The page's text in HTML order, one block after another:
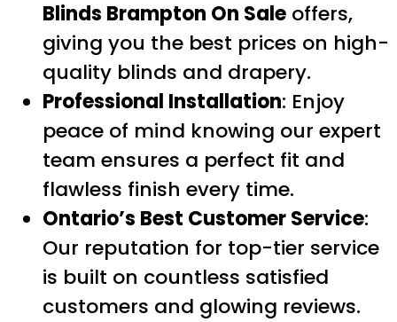
Blinds Brampton On Sale offers,
giving you the best prices on high-
quality blinds and drapery.
Professional Installation: Enjoy
peace of mind knowing our expert
team ensures a perfect fit and
flawless finish every time.
Ontario’s Best Customer Service:
Our reputation for top-tier service
is built on countless satisfied
customers and glowing reviews.